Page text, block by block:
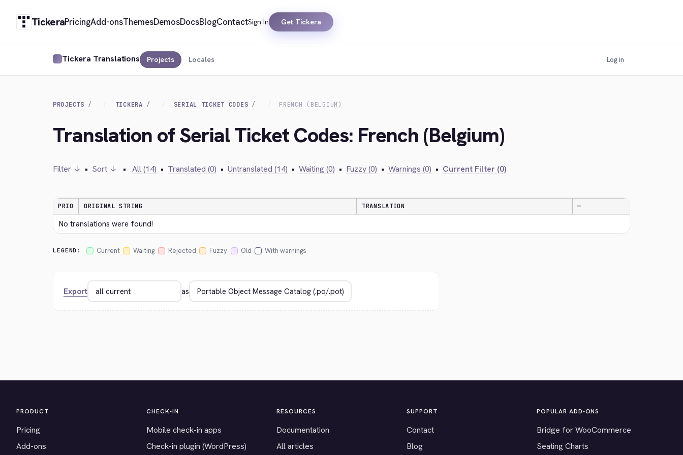
TickeraPricingAdd-onsThemesDemosDocsBlogContactSign In Get Tickera
Tickera Translations Projects Locales Log in
PROJECTS TICKERA SERIAL TICKET CODES FRENCH (BELGIUM)
Translation of Serial Ticket Codes: French (Belgium)
Filter ↓ • Sort ↓ • All (14) • Translated (0) • Untranslated (14) • Waiting (0) • Fuzzy (0) • Warnings (0) • Current Filter (0)
PRIO ORIGINAL STRING TRANSLATION —
No translations were found!
LEGEND: Current Waiting Rejected Fuzzy Old With warnings
Export as
PRODUCT
Pricing
Add-ons
CHECK-IN
Mobile check-in apps
Check-in plugin (WordPress)
RESOURCES
Documentation
All articles
SUPPORT
Contact
Blog
POPULAR ADD-ONS
Bridge for WooCommerce
Seating Charts